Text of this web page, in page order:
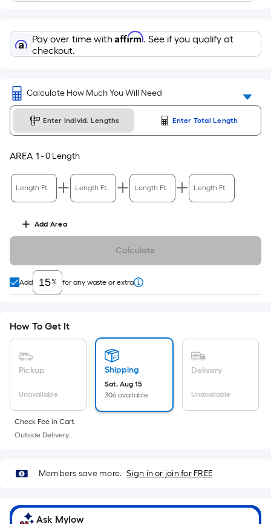
Linear
Foot
pricing
based
on
the
length
a
single
roll.
A
linear
foot
10-
foot-
long-
=
1
ft.
=
10
Sq.
Pay over time with Affirm. See if you qualify at
checkout.
Calculate How Much You Will Need
Enter Individ. Lengths Enter Total Length
AREA 1 -0 Length
Length Ft. Length Ft. Length Ft. Length Ft.
Add Area
Calculate
Add % for any waste or extra
How To Get It
Pickup
Unavailable
Shipping
Sat, Aug 15
306 available
Delivery
Unavailable
Check Fee in Cart.
Outside Delivery.
Members save more. Sign in or join for FREE
Ask Mylow